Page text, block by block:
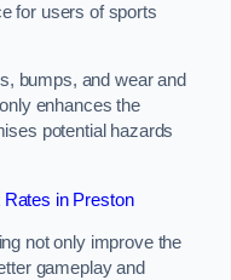
for users of sports
bumps, and wear and
enhances the
potential hazards
in Preston
not only improve the
gameplay and